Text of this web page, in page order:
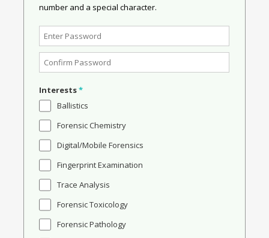
number and a special character.
Interests*
Ballistics
Forensic Chemistry
Digital/Mobile Forensics
Fingerprint Examination
Trace Analysis
Forensic Toxicology
Forensic Pathology